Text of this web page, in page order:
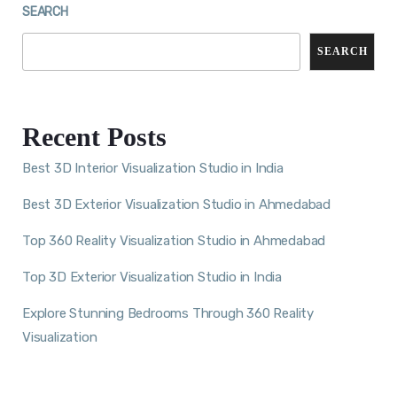
SEARCH
SEARCH
Recent Posts
Best 3D Interior Visualization Studio in India
Best 3D Exterior Visualization Studio in Ahmedabad
Top 360 Reality Visualization Studio in Ahmedabad
Top 3D Exterior Visualization Studio in India
Explore Stunning Bedrooms Through 360 Reality
Visualization